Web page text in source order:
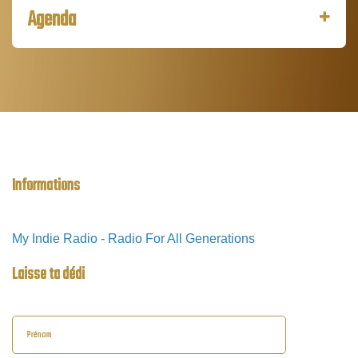
Agenda
Informations
My Indie Radio - Radio For All Generations
Laisse ta dédi